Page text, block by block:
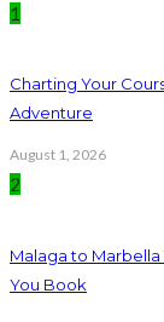
1
Charting Your
Adventure
August 1, 2026
2
Malaga to
You Book